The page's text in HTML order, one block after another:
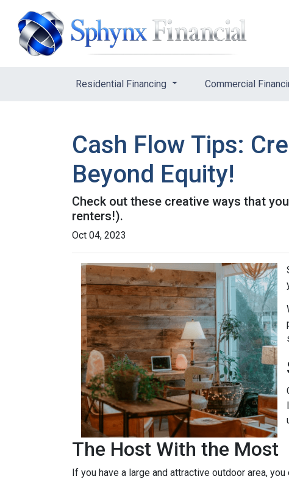
Residential Financing Commercial
Cash Flow Tips:
Beyond Equity!
Check out these creative ways that
renters!).
Oct 04, 2023
The Host With the Most
If you have a large and attractive outdoor area,